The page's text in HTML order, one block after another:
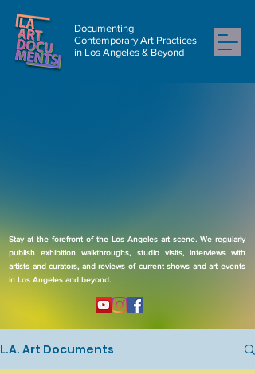
Documenting
Contemporary Art Practices
in Los Angeles & Beyond
Stay at the forefront of the Los Angeles art scene. We regularly
publish exhibition walkthroughs, studio visits, interviews with
artists and curators, and reviews of current shows and art events
in Los Angeles and beyond.
L.A. Art Documents